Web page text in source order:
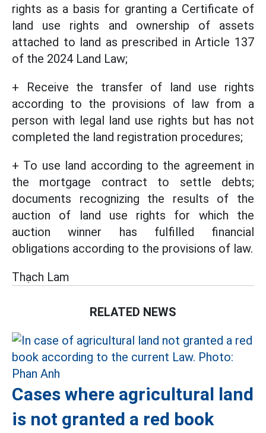
rights as a basis for granting a Certificate of
land use rights and ownership of assets
attached to land as prescribed in Article 137
of the 2024 Land Law;
+ Receive the transfer of land use rights
according to the provisions of law from a
person with legal land use rights but has not
completed the land registration procedures;
+ To use land according to the agreement in
the mortgage contract to settle debts;
documents recognizing the results of the
auction of land use rights for which the
auction winner has fulfilled financial
obligations according to the provisions of law.
Thạch Lam
RELATED NEWS
Cases where agricultural land
is not granted a red book